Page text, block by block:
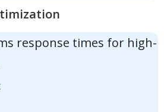
response times for high-